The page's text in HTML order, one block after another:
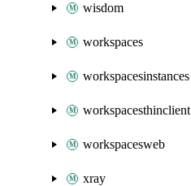
wisdom
workspaces
workspacesinstances
workspacesthinclient
workspacesweb
xray